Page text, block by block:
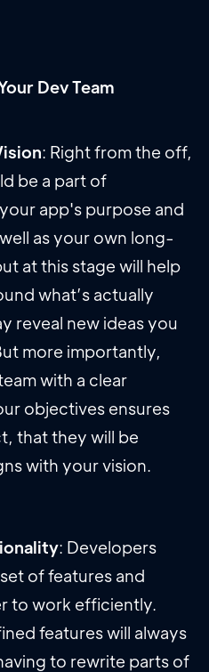
Dev Team
: Right from the off,
be a part of
app's purpose and
as your own long-
at this stage will help
what’s actually
reveal new ideas you
more importantly,
with a clear
objectives ensures
that they will be
with your vision.
: Developers
of features and
to work efficiently.
features will always
to rewrite parts of